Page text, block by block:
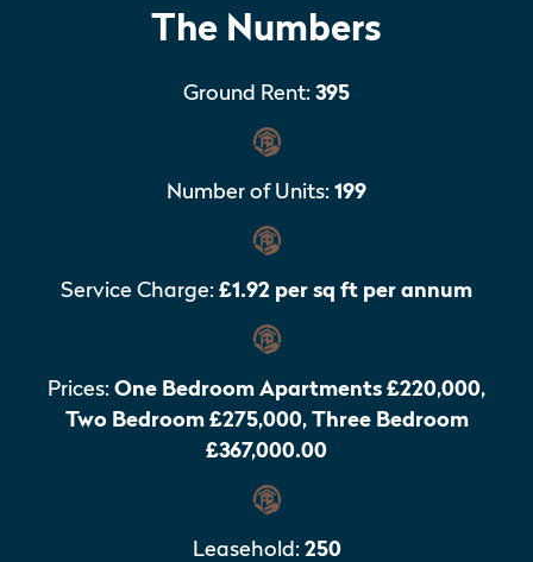
The Numbers
Ground Rent:395
Number of Units:199
Service Charge:£1.92 per sq ft per annum
Prices:One Bedroom Apartments £220,000,
Two Bedroom £275,000, Three Bedroom
£367,000.00
Leasehold: 250